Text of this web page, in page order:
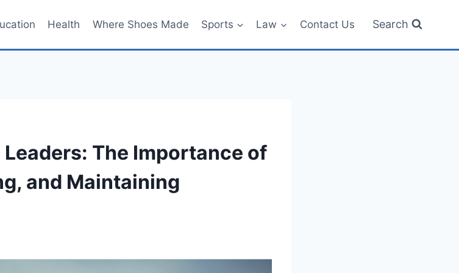
Health Where Shoes Made Sports Law Contact Us Search
The Importance of
and Maintaining